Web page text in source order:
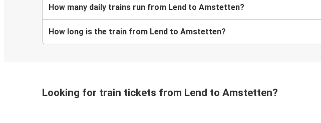
How many daily trains run from Lend to Amstetten?
How long is the train from Lend to Amstetten?
Looking for train tickets from Lend to Amstetten?